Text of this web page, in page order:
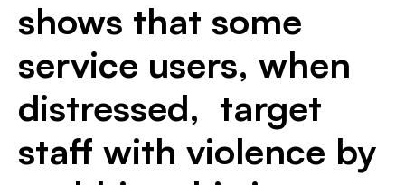
shows that some
service users, when
distressed, target
staff with violence by